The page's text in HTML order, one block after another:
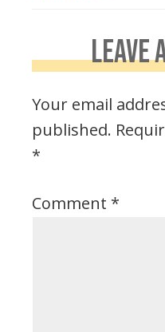
LEAVE
Your email
published.
*
Comment *